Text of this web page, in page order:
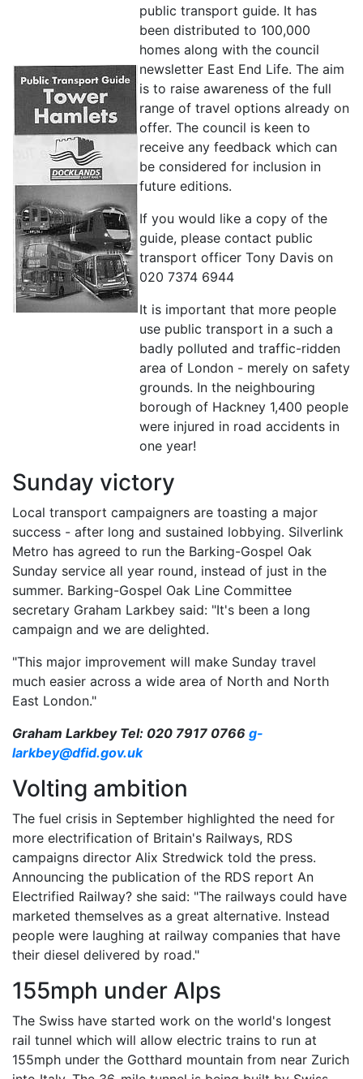
public transport guide. It has
been distributed to 100,000
homes along with the council
newsletter East End Life. The aim
is to raise awareness of the full
range of travel options already on
offer. The council is keen to
receive any feedback which can
be considered for inclusion in
future editions.
If you would like a copy of the
guide, please contact public
transport officer Tony Davis on
020 7374 6944
It is important that more people
use public transport in a such a
badly polluted and traffic-ridden
area of London - merely on safety
grounds. In the neighbouring
borough of Hackney 1,400 people
were injured in road accidents in
one year!
Sunday victory
Local transport campaigners are toasting a major
success - after long and sustained lobbying. Silverlink
Metro has agreed to run the Barking-Gospel Oak
Sunday service all year round, instead of just in the
summer. Barking-Gospel Oak Line Committee
secretary Graham Larkbey said: "It's been a long
campaign and we are delighted.
"This major improvement will make Sunday travel
much easier across a wide area of North and North
East London."
Graham Larkbey Tel: 020 7917 0766 g-
larkbey@dfid.gov.uk
Volting ambition
The fuel crisis in September highlighted the need for
more electrification of Britain's Railways, RDS
campaigns director Alix Stredwick told the press.
Announcing the publication of the RDS report An
Electrified Railway? she said: "The railways could have
marketed themselves as a great alternative. Instead
people were laughing at railway companies that have
their diesel delivered by road."
155mph under Alps
The Swiss have started work on the world's longest
rail tunnel which will allow electric trains to run at
155mph under the Gotthard mountain from near Zurich